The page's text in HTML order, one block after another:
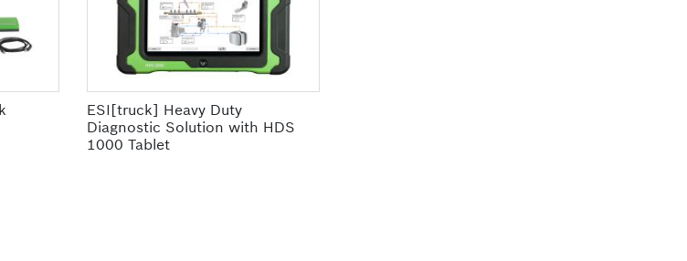
ESI[truck] Heavy Duty
Diagnostic Solution with HDS
1000 Tablet